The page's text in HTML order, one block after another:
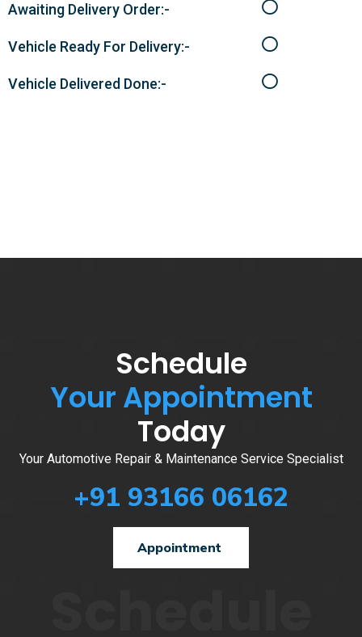
Awaiting Delivery Order:-
Vehicle Ready For Delivery:-
Vehicle Delivered Done:-
Schedule
Your Appointment
Today
Your Automotive Repair & Maintenance Service Specialist
+91 93166 06162
Appointment